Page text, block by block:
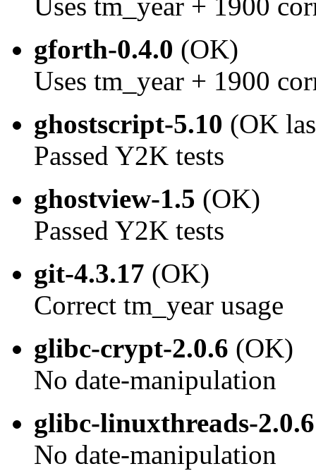
Uses tm_year + 1900
gforth-0.4.0 (OK)
Uses tm_year + 1900
ghostscript-5.10 (OK
Passed Y2K tests
ghostview-1.5 (OK)
Passed Y2K tests
git-4.3.17 (OK)
Correct tm_year usage
glibc-crypt-2.0.6 (OK)
No date-manipulation
glibc-linuxthreads-2.0.6
No date-manipulation